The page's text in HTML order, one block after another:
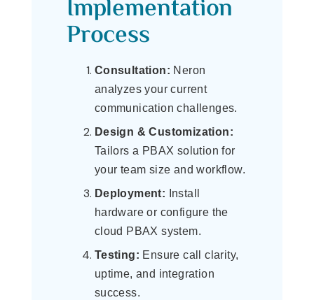
Implementation
Process
Consultation: Neron
analyzes your current
communication challenges.
Design & Customization:
Tailors a PBAX solution for
your team size and workflow.
Deployment: Install
hardware or configure the
cloud PBAX system.
Testing: Ensure call clarity,
uptime, and integration
success.